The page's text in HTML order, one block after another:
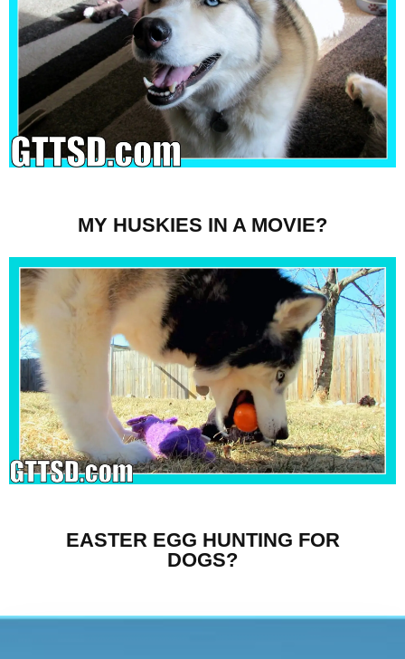
MY HUSKIES IN A MOVIE?
EASTER EGG HUNTING FOR
DOGS?